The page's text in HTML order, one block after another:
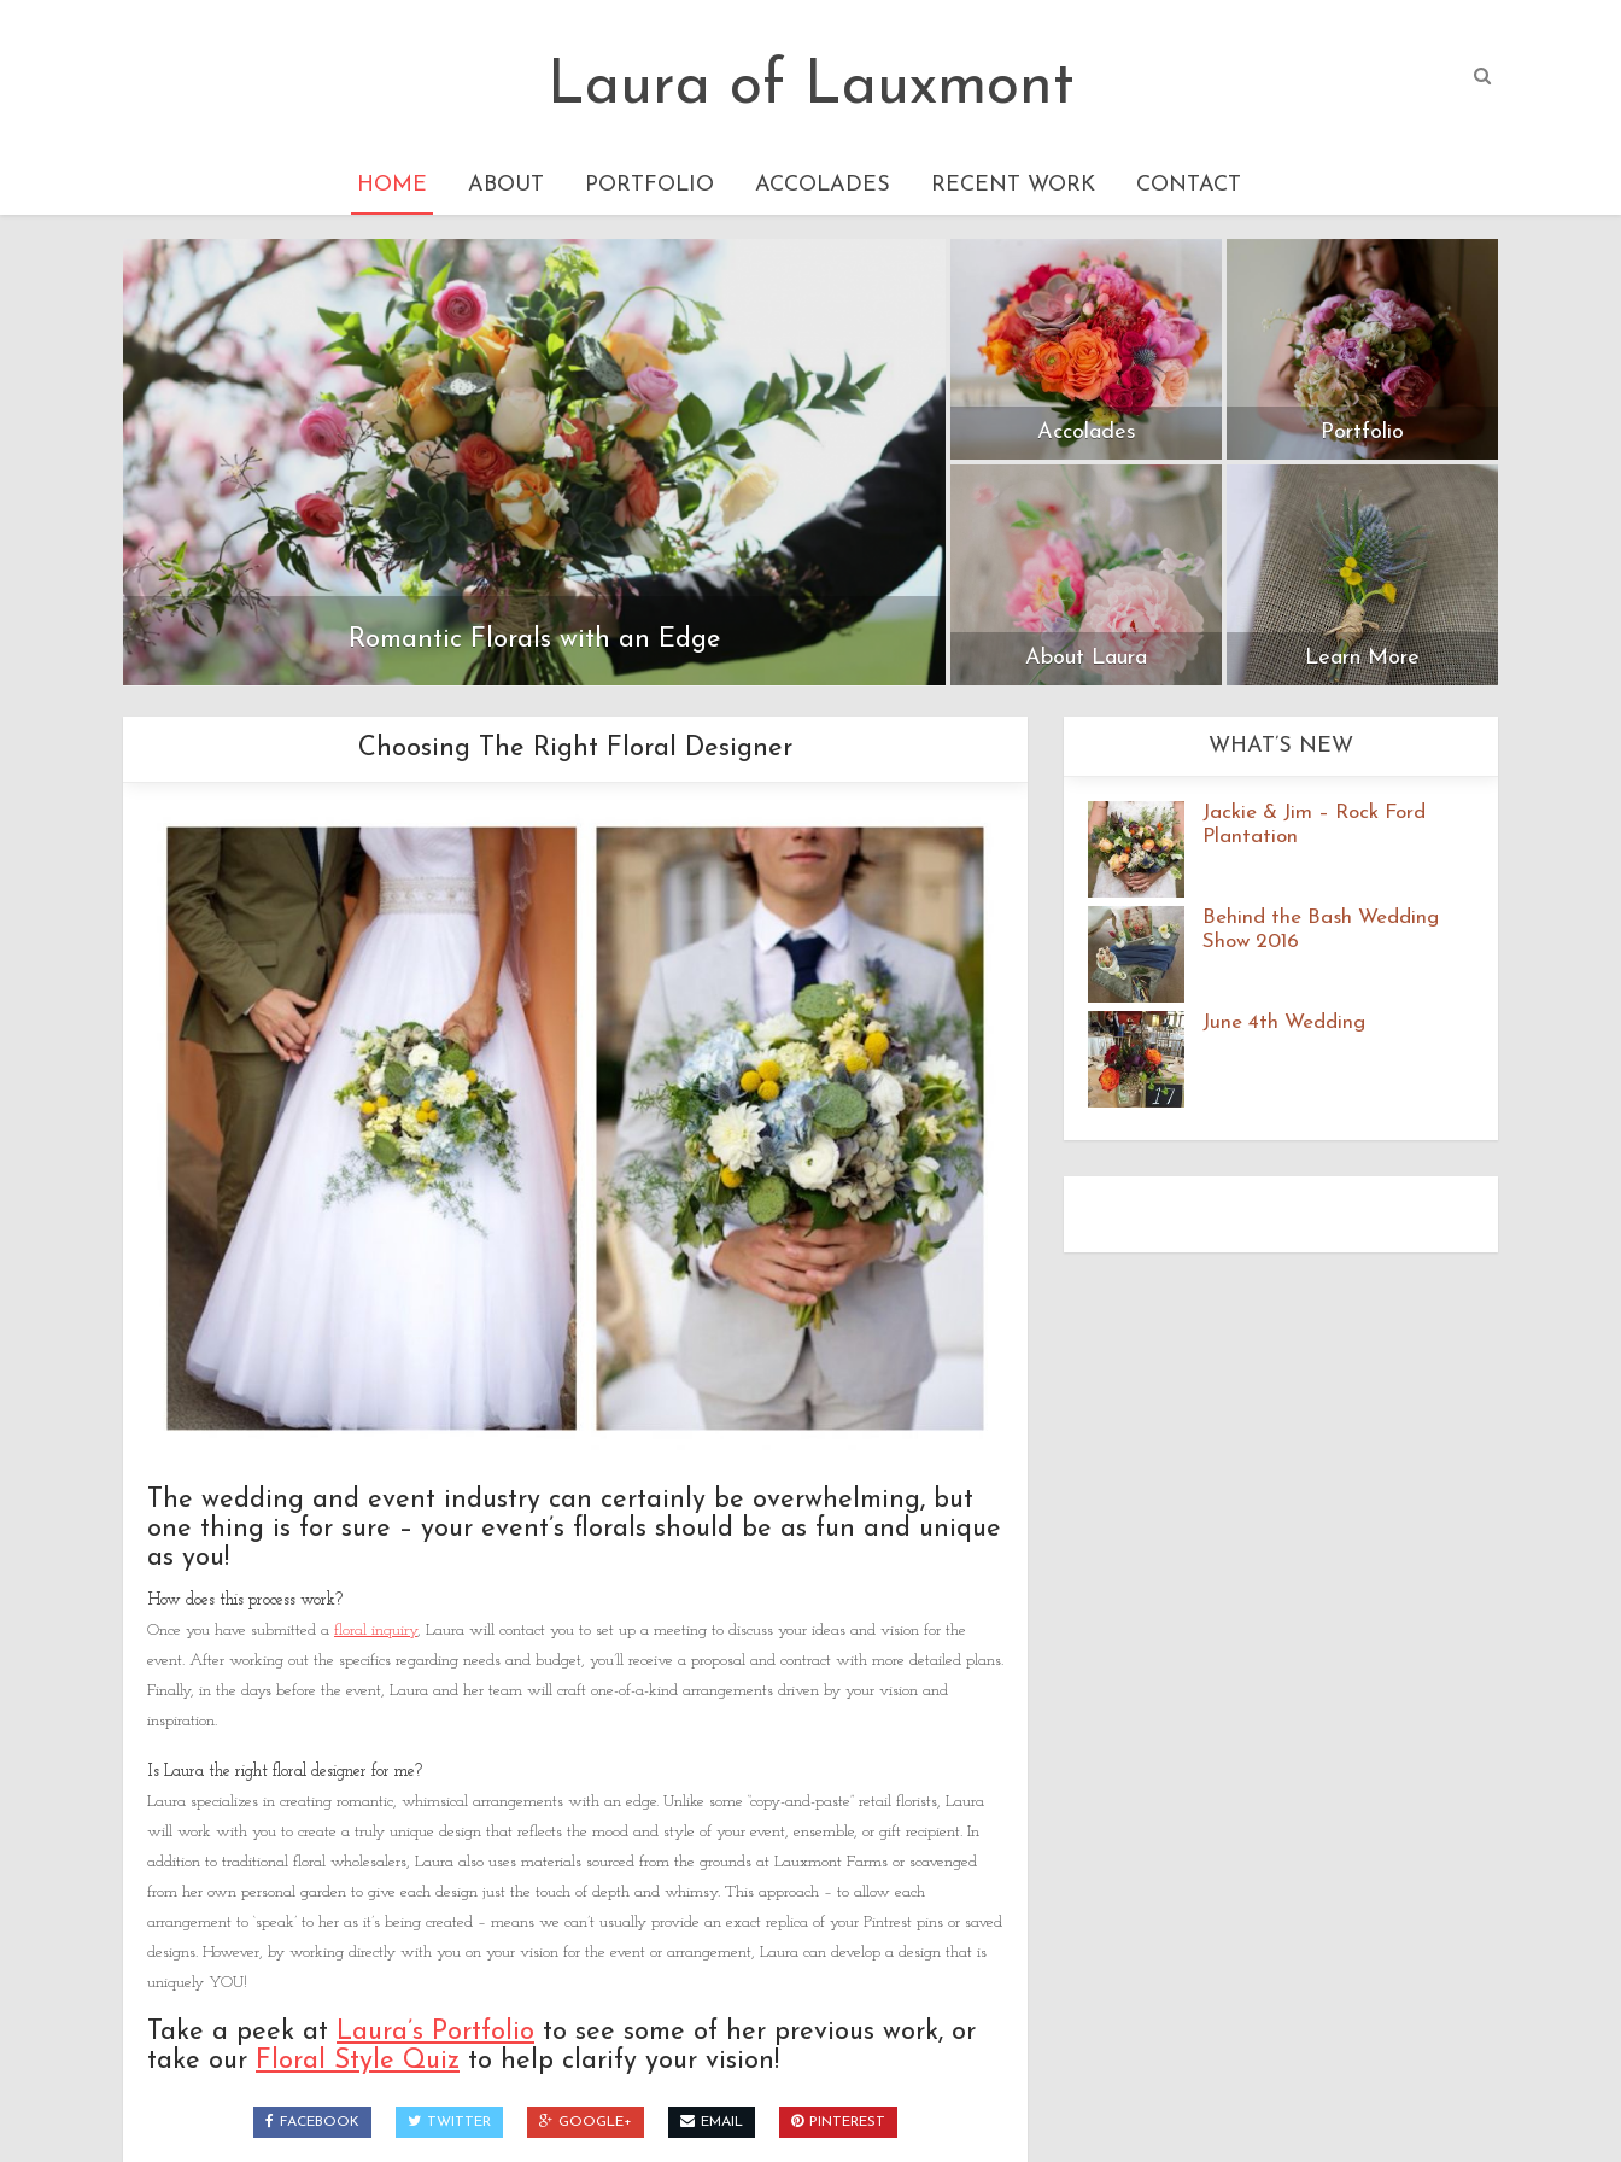
Laura of Lauxmont
HOME ABOUT PORTFOLIO ACCOLADES RECENT WORK CONTACT
Romantic Florals with an Edge
Accolades Portfolio
About Laura Learn More
Choosing The Right Floral Designer
The wedding and event industry can certainly be overwhelming, but
one thing is for sure – your event’s florals should be as fun and unique
as you!
How does this process work?
Once you have submitted a floral inquiry, Laura will contact you to set up a meeting to discuss your ideas and vision for the
event. After working out the specifics regarding needs and budget, you’ll receive a proposal and contract with more detailed plans.
Finally, in the days before the event, Laura and her team will craft one-of-a-kind arrangements driven by your vision and
inspiration.
Is Laura the right floral designer for me?
Laura specializes in creating romantic, whimsical arrangements with an edge. Unlike some “copy-and-paste” retail florists, Laura
will work with you to create a truly unique design that reflects the mood and style of your event, ensemble, or gift recipient. In
addition to traditional floral wholesalers, Laura also uses materials sourced from the grounds at Lauxmont Farms or scavenged
from her own personal garden to give each design just the touch of depth and whimsy. This approach – to allow each
arrangement to ‘speak’ to her as it’s being created – means we can’t usually provide an exact replica of your Pintrest pins or saved
designs. However, by working directly with you on your vision for the event or arrangement, Laura can develop a design that is
uniquely YOU!
Take a peek at Laura’s Portfolio to see some of her previous work, or
take our Floral Style Quiz to help clarify your vision!
FACEBOOK TWITTER GOOGLE+ EMAIL PINTEREST
WHAT’S NEW
Jackie & Jim – Rock Ford
Plantation
Behind the Bash Wedding
Show 2016
June 4th Wedding